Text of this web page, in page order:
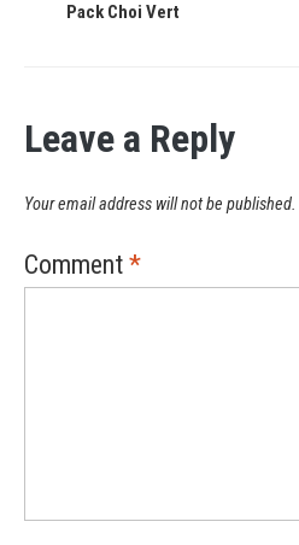
Pack Choi Vert
Leave a Reply
Your email address will not be published.
Comment *